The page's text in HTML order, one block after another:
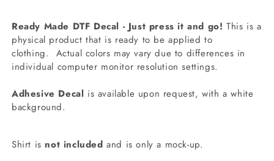
Ready Made DTF Decal - Just press it and go! This is a
physical product that is ready to be applied to
clothing. Actual colors may vary due to differences in
individual computer monitor resolution settings.
Adhesive Decal is available upon request, with a white
background.
Shirt is not included and is only a mock-up.